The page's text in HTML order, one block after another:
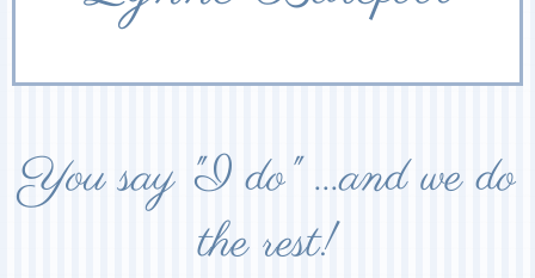
You say "I do" ...and we do
the rest!